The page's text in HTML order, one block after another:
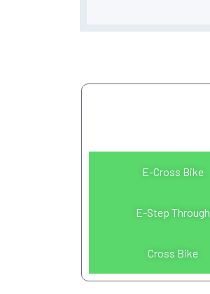
E-Cross Bike
E-Step Through
Cross Bike